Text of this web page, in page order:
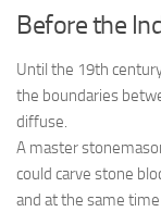
Before the
Until the 19th
the boundaries
diffuse.
A master
could carve stone
and at the same